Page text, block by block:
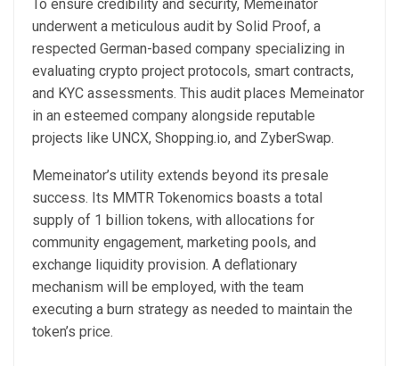
To ensure credibility and security, Memeinator
underwent a meticulous audit by Solid Proof, a
respected German-based company specializing in
evaluating crypto project protocols, smart contracts,
and KYC assessments. This audit places Memeinator
in an esteemed company alongside reputable
projects like UNCX, Shopping.io, and ZyberSwap.
Memeinator’s utility extends beyond its presale
success. Its MMTR Tokenomics boasts a total
supply of 1 billion tokens, with allocations for
community engagement, marketing pools, and
exchange liquidity provision. A deflationary
mechanism will be employed, with the team
executing a burn strategy as needed to maintain the
token’s price.